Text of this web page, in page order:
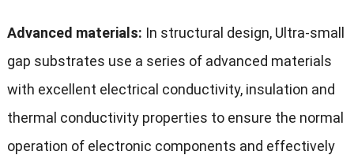
Advanced materials: In structural design, Ultra-small
gap substrates use a series of advanced materials
with excellent electrical conductivity, insulation and
thermal conductivity properties to ensure the normal
operation of electronic components and effectively